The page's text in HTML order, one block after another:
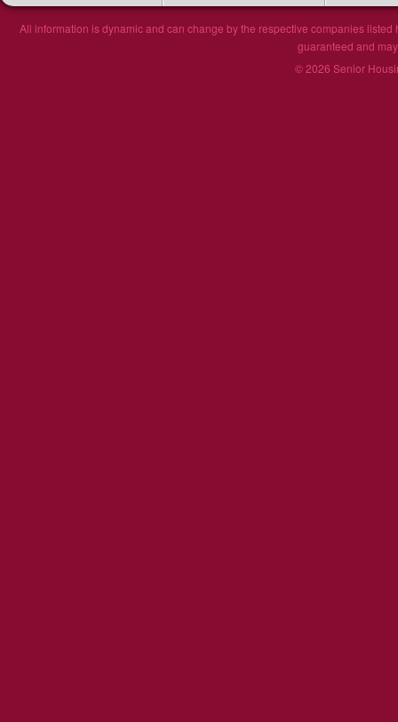
All information is dynamic and can change by the respective companies
guaranteed and
© 2026 Senior